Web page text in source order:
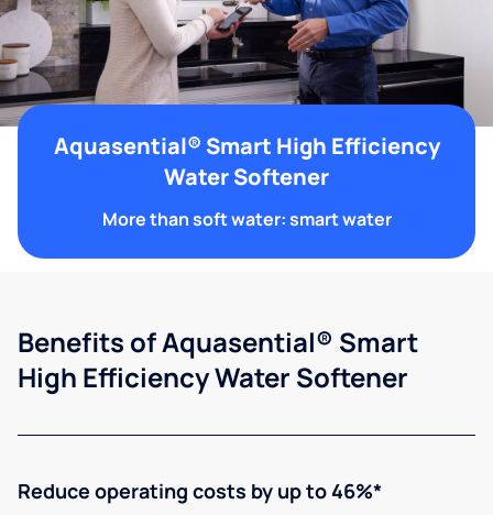
Aquasential® Smart High Efficiency
Water Softener
More than soft water: smart water
Benefits of Aquasential® Smart
High Efficiency Water Softener
Reduce operating costs by up to 46%*